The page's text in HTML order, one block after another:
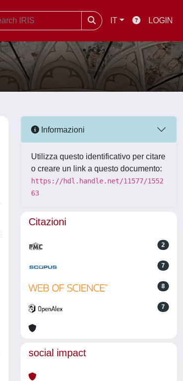
IT LOGIN
Informazioni
Utilizza questo identificativo per citare
o creare un link a questo documento:
https://hdl.handle.net/11577/1552
63
Citazioni
2
7
8
7
social impact